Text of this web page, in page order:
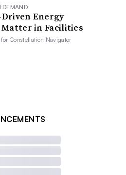
DEMAND
Driven Energy
Matter in Facilities
forConstellation Navigator